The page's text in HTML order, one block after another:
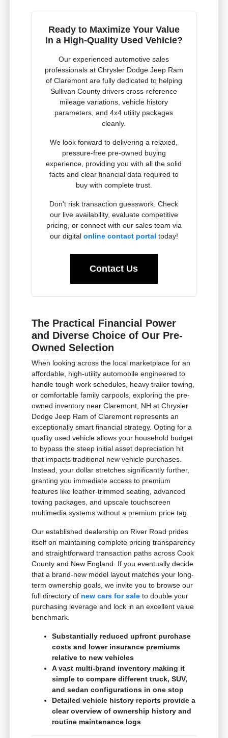
Ready to Maximize Your Value
in a High-Quality Used Vehicle?
Our experienced automotive sales
professionals at Chrysler Dodge Jeep Ram
of Claremont are fully dedicated to helping
Sullivan County drivers cross-reference
mileage variations, vehicle history
parameters, and 4x4 utility packages
cleanly.
We look forward to delivering a relaxed,
pressure-free pre-owned buying
experience, providing you with all the solid
facts and clear financial data required to
buy with complete trust.
Don't risk transaction guesswork. Check
our live availability, evaluate competitive
pricing, or connect with our sales team via
our digital online contact portal today!
Contact Us
The Practical Financial Power
and Diverse Choice of Our Pre-
Owned Selection
When looking across the local marketplace for an
affordable, high-utility automobile engineered to
handle tough work schedules, heavy trailer towing,
or comfortable family carpools, exploring the pre-
owned inventory near Claremont, NH at Chrysler
Dodge Jeep Ram of Claremont represents an
exceptionally smart financial strategy. Opting for a
quality used vehicle allows your household budget
to bypass the steep initial asset depreciation hit
that impacts traditional new vehicle purchases.
Instead, your dollar stretches significantly further,
granting you immediate access to premium
features like leather-trimmed seating, advanced
towing packages, and upscale touchscreen
multimedia systems without a premium price tag.
Our established dealership on River Road prides
itself on maintaining complete pricing transparency
and straightforward transaction paths across Cook
County and New England. If you eventually decide
that a brand-new model layout matches your long-
term ownership goals, we invite you to browse our
full directory of new cars for sale to double your
purchasing leverage and lock in an excellent value
benchmark.
Substantially reduced upfront purchase
costs and lower insurance premiums
relative to new vehicles
A vast multi-brand inventory making it
simple to compare different truck, SUV,
and sedan configurations in one stop
Detailed vehicle history reports provide a
clear overview of ownership history and
routine maintenance logs